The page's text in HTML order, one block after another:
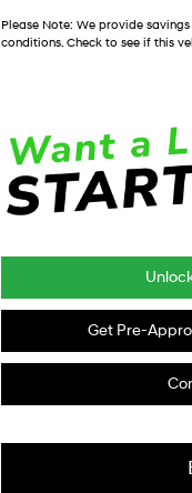
Please Note: We provide
conditions. Check to see if this
Get Pre-